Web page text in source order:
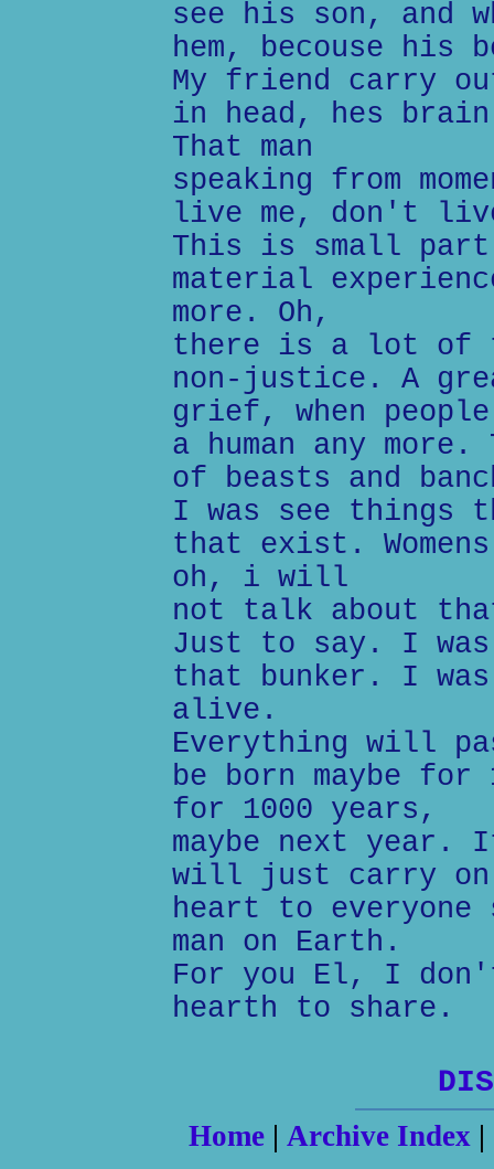
see his son, and
hem, becouse his
My friend carry out
in head, hes
That man
speaking from
live me, don't
This is small
material
more. Oh,
there is a lot of
non-justice. A
grief, when
a human any
of beasts and
I was see things
that exist.
oh, i will
not talk about
Just to say. I
that bunker. I
alive.
Everything will
be born maybe for
for 1000 years,
maybe next
will just carry on.
heart to everyone
man on Earth.
For you El, I
hearth to share.
Home| Archive Index|